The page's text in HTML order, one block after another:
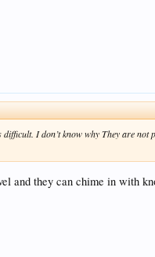
I don’t know why They are not
and they can chime in with